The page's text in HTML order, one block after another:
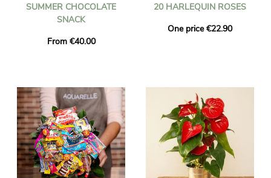
SUMMER CHOCOLATE
SNACK
From €40.00
20 HARLEQUIN ROSES
One price €22.90